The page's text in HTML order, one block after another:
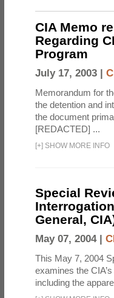
CIA Memo
Regarding
Program
July 17, 2003 |
Memorandum for
the detention and
the document
[REDACTED] ...
[+] SHOW MORE INFO
Special
General,
May 07, 2004 |
This May 7, 2004
examines the
including the